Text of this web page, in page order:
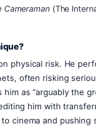
Cameraman(The
physical risk. He
often risking
as “arguably the
him with
cinema and pushing